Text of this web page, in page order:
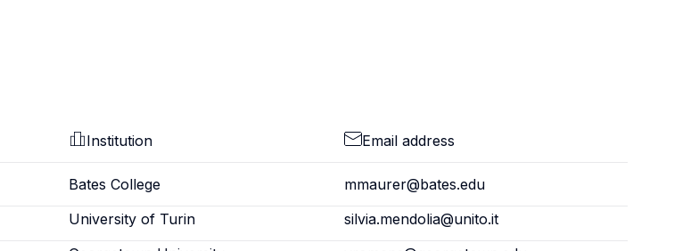
Institution Email address
Bates College
mmaurer@bates.edu
University of Turin
silvia.mendolia@unito.it